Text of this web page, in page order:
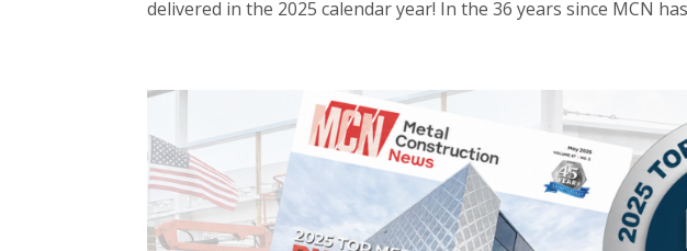
delivered in the 2025 calendar year! In the 36 years since MCN